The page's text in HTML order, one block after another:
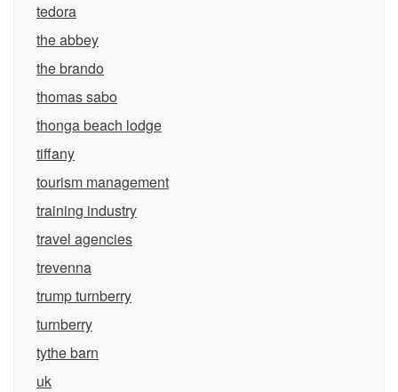
tedora
the abbey
the brando
thomas sabo
thonga beach lodge
tiffany
tourism management
training industry
travel agencies
trevenna
trump turnberry
turnberry
tythe barn
uk